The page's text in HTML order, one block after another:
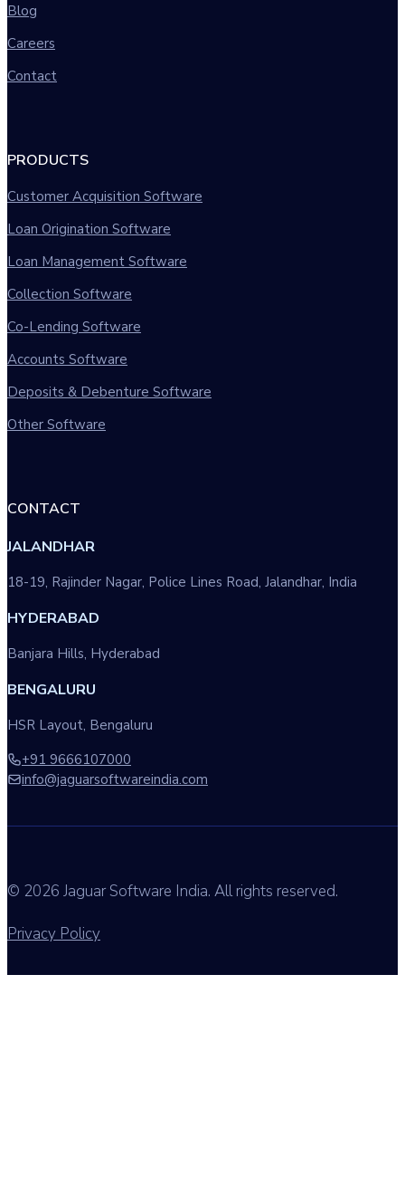
Blog
Careers
Contact
PRODUCTS
Customer Acquisition Software
Loan Origination Software
Loan Management Software
Collection Software
Co-Lending Software
Accounts Software
Deposits & Debenture Software
Other Software
CONTACT
JALANDHAR
18-19, Rajinder Nagar, Police Lines Road, Jalandhar, India
HYDERABAD
Banjara Hills, Hyderabad
BENGALURU
HSR Layout, Bengaluru
+91 9666107000
info@jaguarsoftwareindia.com
© 2026 Jaguar Software India. All rights reserved.
Privacy Policy